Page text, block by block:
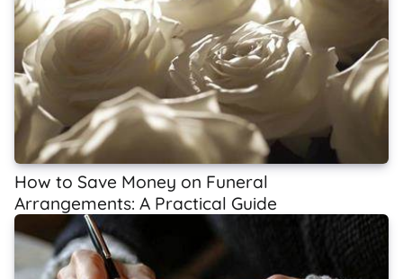
How to Save Money on Funeral
Arrangements: A Practical Guide